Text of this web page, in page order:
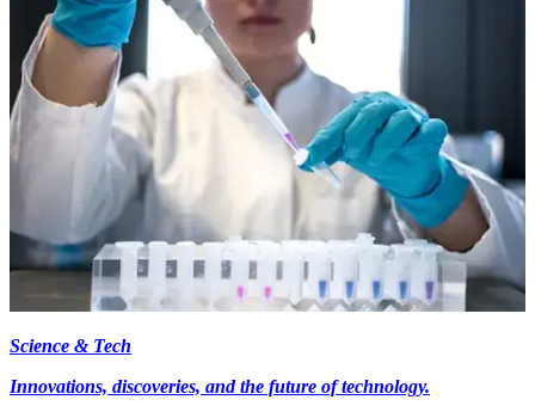
Science & Tech
Innovations, discoveries, and the future of technology.